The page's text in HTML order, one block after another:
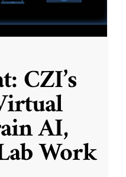
CZI’s
AI,
Work